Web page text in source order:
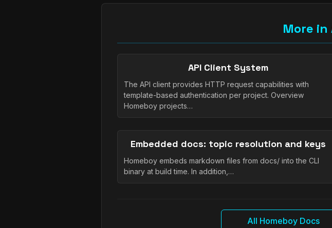
More
API Client System
The API client provides HTTP request capabilities with
template-based authentication per project. Overview
Homeboy projects…
Embedded docs: topic resolution and keys
Homeboy embeds markdown files from docs/ into the CLI
binary at build time. In addition,…
All Homeboy Docs